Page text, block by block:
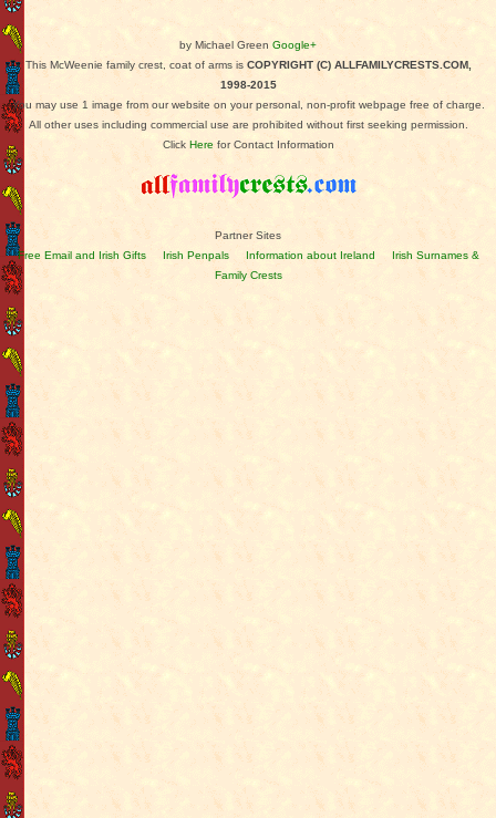
by Michael Green Google+
This McWeenie family crest, coat of arms is COPYRIGHT (C) ALLFAMILYCRESTS.COM,
1998-2015
You may use 1 image from our website on your personal, non-profit webpage free of charge.
All other uses including commercial use are prohibited without first seeking permission.
Click Here for Contact Information
Partner Sites
Free Email and Irish Gifts
Irish Penpals Information about Ireland
Irish Surnames &
Family Crests